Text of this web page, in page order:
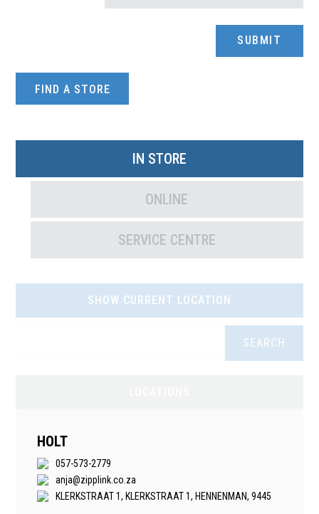
FIND A STORE
IN STORE
ONLINE
SERVICE CENTRE
SHOW CURRENT LOCATION
SEARCH
HOLT
057-573-2779
anja@zipplink.co.za
KLERKSTRAAT 1, KLERKSTRAAT 1, HENNENMAN, 9445